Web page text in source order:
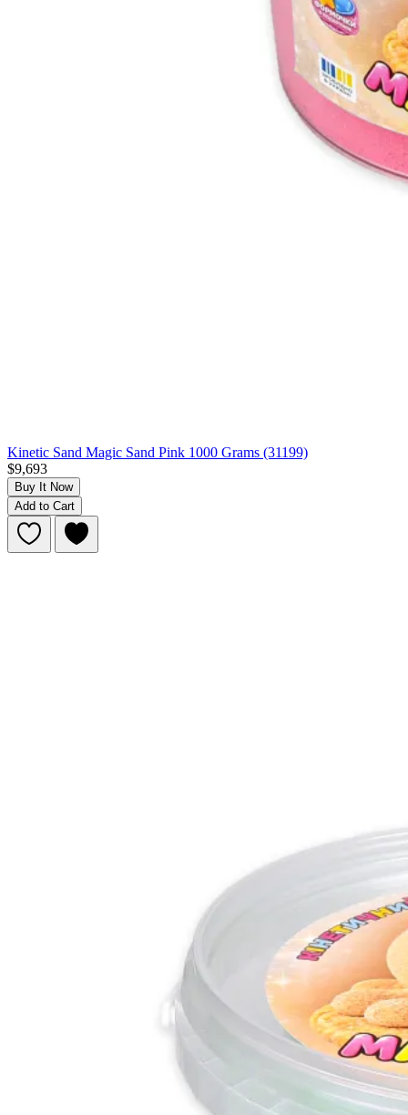
Kinetic Sand Magic Sand Pink 1000 Grams (31199)
$9,693
Buy It Now
Add to Cart